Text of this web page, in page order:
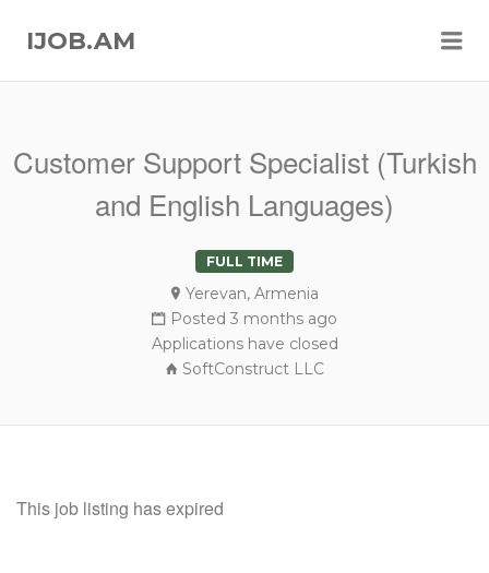
IJOB.AM
Customer Support Specialist (Turkish
and English Languages)
FULL TIME
Yerevan, Armenia
Posted 3 months ago
Applications have closed
SoftConstruct LLC
This job listing has expired